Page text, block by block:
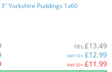
Yorkshire Puddings 1x60
DEL:£13.49
ANY10+:£12.99
ANY20+:£11.99